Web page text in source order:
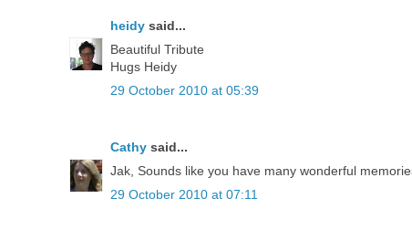
heidy said...
Beautiful Tribute
Hugs Heidy
29 October 2010 at 05:39
Cathy said...
Jak, Sounds like you have many wonderful
29 October 2010 at 07:11